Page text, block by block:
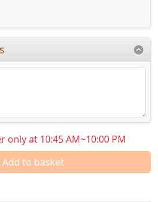
only at 10:45 AM~10:00 PM
Add to basket